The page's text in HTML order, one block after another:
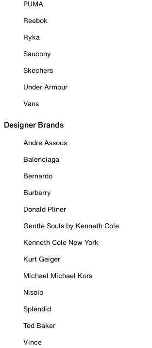
PUMA
Reebok
Ryka
Saucony
Skechers
Under Armour
Vans
Designer Brands
Andre Assous
Balenciaga
Bernardo
Burberry
Donald Pliner
Gentle Souls by Kenneth Cole
Kenneth Cole New York
Kurt Geiger
Michael Michael Kors
Nisolo
Splendid
Ted Baker
Vince